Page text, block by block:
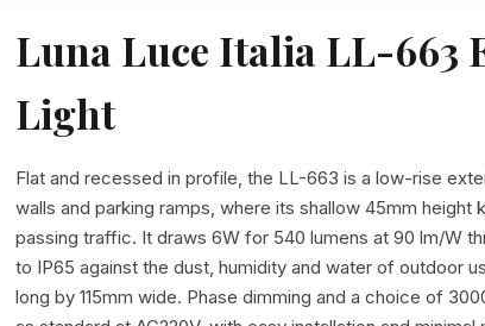
Luna Luce Italia LL-663
Light
Flat and recessed in profile, the LL-663 is a low-rise
walls and parking ramps, where its shallow 45mm
passing traffic. It draws 6W for 540 lumens at 90 lm/W
to IP65 against the dust, humidity and water of outdoor
long by 115mm wide. Phase dimming and a choice of